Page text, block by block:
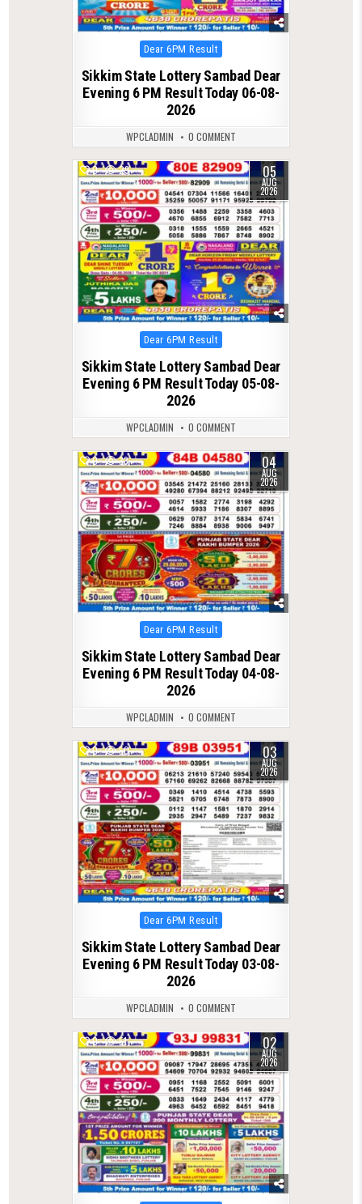
Posted
in
Dear 6PM Result
Sikkim State Lottery Sambad Dear
Evening 6 PM Result Today 06-08-
2026
WPCLADMIN 0 COMMENT
0 29 05
AUG
2026
Posted
in
Dear 6PM Result
Sikkim State Lottery Sambad Dear
Evening 6 PM Result Today 05-08-
2026
WPCLADMIN 0 COMMENT
0 33 04
AUG
2026
Posted
in
Dear 6PM Result
Sikkim State Lottery Sambad Dear
Evening 6 PM Result Today 04-08-
2026
WPCLADMIN 0 COMMENT
0 50 03
AUG
2026
Posted
in
Dear 6PM Result
Sikkim State Lottery Sambad Dear
Evening 6 PM Result Today 03-08-
2026
WPCLADMIN 0 COMMENT
0 51 02
AUG
2026